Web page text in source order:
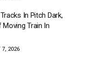
In Pitch Dark,
Train In
7, 2026